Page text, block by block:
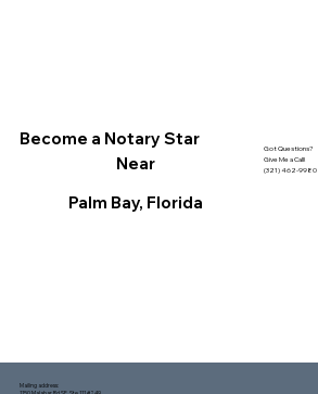
Become a Notary Star
Near
Palm Bay, Florida
Got Questions?
Give Me a Call!
(321) 462-9980
Mailing address: